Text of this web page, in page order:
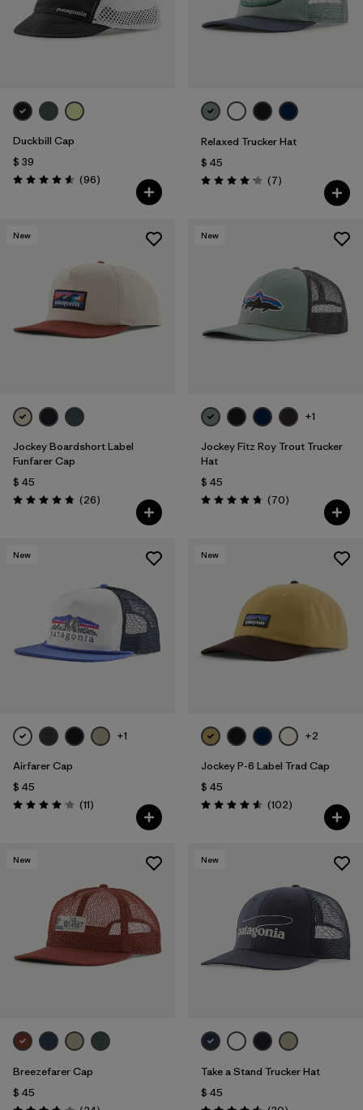
Duckbill Cap
$ 39
Valoración: 4.6 / 5
(96Comentarios
)
Relaxed Trucker Hat
$ 45
Valoración: 4.1 / 5
(7Comentarios
)
New
Jockey Boardshort Label
Funfarer Cap
$ 45
Valoración: 4.8 / 5
(26Comentarios
)
New
+1
Jockey Fitz Roy Trout Trucker
Hat
$ 45
Valoración: 4.8 / 5
(70Comentarios
)
New
+1
Airfarer Cap
$ 45
Valoración: 4.1 / 5
(11Comentarios
)
New
+2
Jockey P-6 Label Trad Cap
$ 45
Valoración: 4.6 / 5
(102Comentarios
)
New
Breezefarer Cap
$ 45
New
Take a Stand Trucker Hat
$ 45